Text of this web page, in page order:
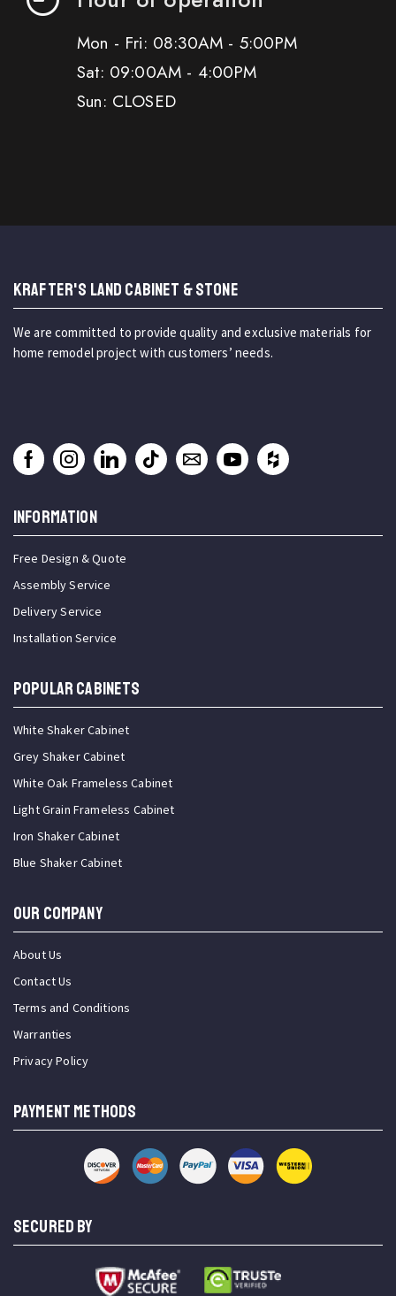
Mon - Fri: 08:30AM - 5:00PM
Sat: 09:00AM - 4:00PM
Sun: CLOSED
KRAFTER'S LAND CABINET & STONE
We are committed to provide quality and exclusive materials for
home remodel project with customers’ needs.
INFORMATION
Free Design & Quote
Assembly Service
Delivery Service
Installation Service
Popular Cabinets
White Shaker Cabinet
Grey Shaker Cabinet
White Oak Frameless Cabinet
Light Grain Frameless Cabinet
Iron Shaker Cabinet
Blue Shaker Cabinet
OUR COMPANY
About Us
Contact Us
Terms and Conditions
Warranties
Privacy Policy
PAYMENT METHODS
SECURED BY